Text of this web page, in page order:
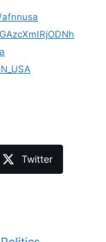
Twitter